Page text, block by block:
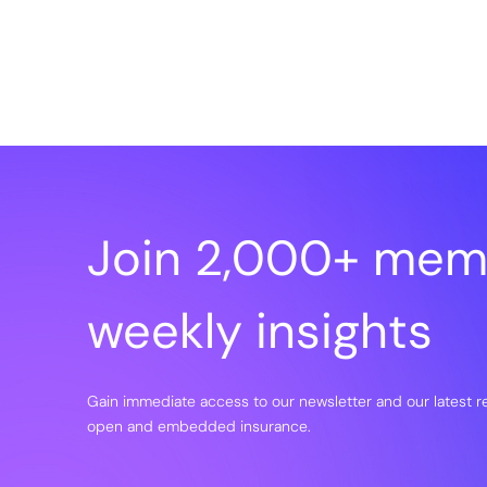
Join 2,000+
weekly insights
Gain immediate access to our newsletter and our latest
open and embedded insurance.